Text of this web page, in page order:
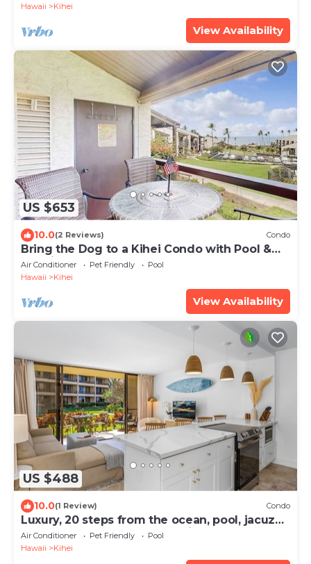
Hawaii
Kihei
View Availability
US $653
10.0(2 Reviews) Condo
Bring the Dog to a Kihei Condo with Pool &
Tennis
Air Conditioner Pet Friendly
Pool
Hawaii
Kihei
View Availability
US $488
10.0(1 Review) Condo
Luxury, 20 steps from the ocean, pool, jacuzzi!
Newly remodeled, best location!
Air Conditioner Pet Friendly
Pool
Hawaii
Kihei